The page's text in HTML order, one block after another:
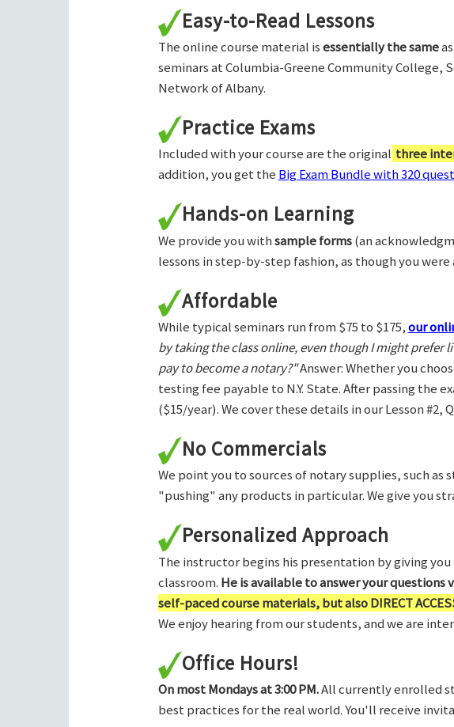
Easy-to-Read Lessons
The online course material isessentially the same
seminars at Columbia-Greene Community College,
Network of Albany.
Practice Exams
Included with your course are the original three
addition, you get the Big Exam Bundle with 320
Hands-on Learning
We provide you withsample forms(an
lessons in step-by-step fashion, as though you
Affordable
While typical seminars run from $75 to $175,our
by taking the class online, even though I might
pay to become a notary?"Answer: Whether you
testing fee payable to N.Y. State. After passing the
($15/year). We cover these details in our Lesson
No Commercials
We point you to sources of notary supplies, such as
"pushing" any products in particular. We give you
Personalized Approach
The instructor begins his presentation by giving
classroom. He is available to answer your
self-paced course materials, but also DIRECT
We enjoy hearing from our students, and we are
Office Hours!
On most Mondays at 3:00 PM.All currently enrolled
best practices for the real world. You'll receive